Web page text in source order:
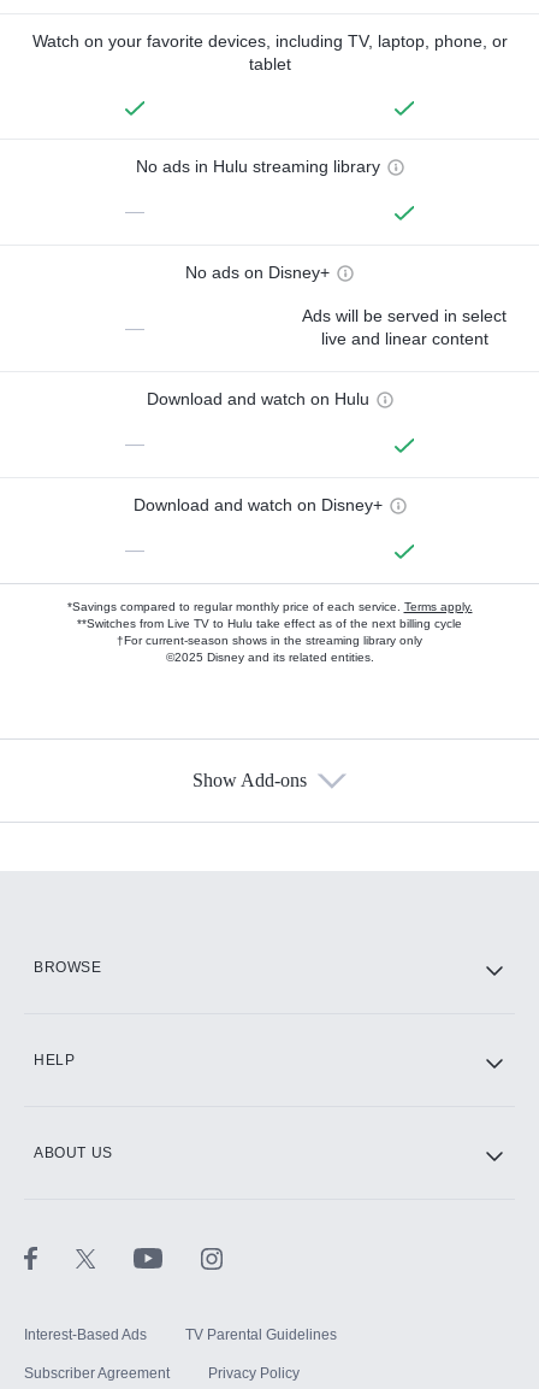
Watch on your favorite devices, including TV, laptop, phone, or
tablet
No ads in Hulu streaming library
—
No ads on Disney+
—
Ads will be served in select
live and linear content
Download and watch on Hulu
—
Download and watch on Disney+
—
*Savings compared to regular monthly price of each service. Terms apply.
**Switches from Live TV to Hulu take effect as of the next billing cycle
†For current-season shows in the streaming library only
©2025 Disney and its related entities.
Show Add-ons
BROWSE
HELP
ABOUT US
Interest-Based Ads TV Parental Guidelines
Subscriber Agreement Privacy Policy